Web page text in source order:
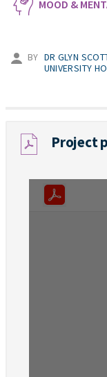
MOOD &
BY DR GLYN
UNIVERSITY
Project